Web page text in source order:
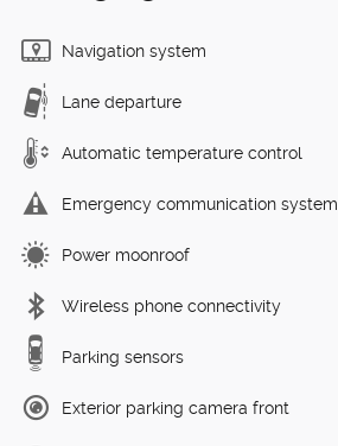
Navigation system
Lane departure
Automatic temperature control
Emergency communication system
Power moonroof
Wireless phone connectivity
Parking sensors
Exterior parking camera front